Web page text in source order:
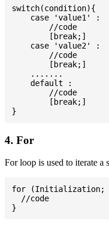
switch(condition){
    case 'value1' :
        //code
        [break;]
    case 'value2' :
        //code
        [break;]
    .......
    default :
        //code
        [break;]
4. For
For loop is used to iterate a
for (Initialization;
  //code